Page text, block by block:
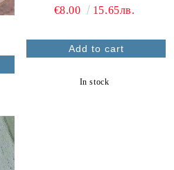
€8.00 15.65лв.
In stock